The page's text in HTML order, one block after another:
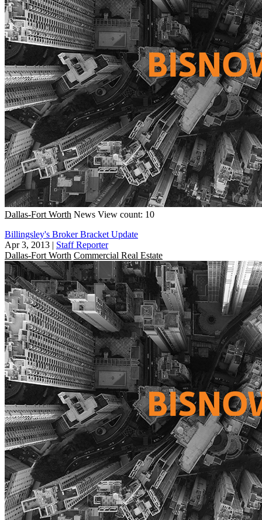
Dallas-Fort Worth News View count: 10
Billingsley's Broker Bracket Update
Apr 3, 2013 | Staff Reporter
Dallas-Fort Worth Commercial Real Estate